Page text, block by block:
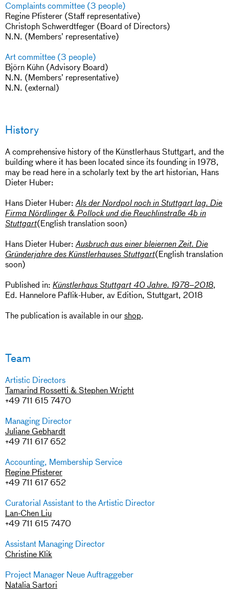
Complaints committee (3 people)
Regine Pfisterer (Staff representative)
Christoph Schwerdtfeger (Board of Directors)
N.N. (Members’ representative)
Art committee (3 people)
Björn Kühn (Advisory Board)
N.N. (Members’ representative)
N.N. (external)
History
A comprehensive history of the Künstlerhaus Stuttgart, and the
building where it has been located since its founding in 1978,
may be read here in a scholarly text by the art historian, Hans
Dieter Huber:
Hans Dieter Huber:Als der Nordpol noch in Stuttgart lag. Die
Firma Nördlinger & Pollock und die Reuchlinstraße 4b in
Stuttgart(English translation soon)
Hans Dieter Huber:Ausbruch aus einer bleiernen Zeit. Die
Gründerjahre des Künstlerhauses Stuttgart(English translation
soon)
Published in: Künstlerhaus Stuttgart 40 Jahre. 1978–2018,
Ed. Hannelore Paflik-Huber, av Edition, Stuttgart, 2018
The publication is available in ourshop.
Team
Artistic Directors
Tamarind Rossetti & Stephen Wright
+49 711 615 7470
Managing Director
Juliane Gebhardt
+49 711 617 652
Accounting, Membership Service
Regine Pfisterer
+49 711 617 652
Curatorial Assistant to the Artistic Director
Lan-Chen Liu
+49 711 615 7470
Assistant Managing Director
Christine Klik
Project Manager Neue Auftraggeber
Natalia Sartori